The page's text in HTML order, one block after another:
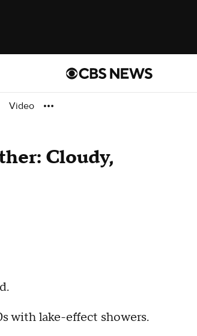
Video
Cloudy,
with lake-effect showers.